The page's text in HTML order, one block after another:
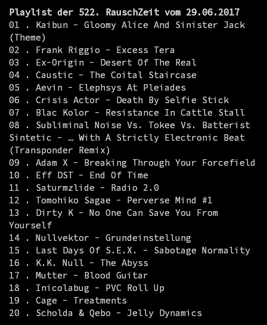
Playlist der 522. RauschZeit vom 29.06.2017
01 . Kaibun - Gloomy Alice And Sinister Jack
(Theme)
02 . Frank Riggio - Excess Tera
03 . Ex-Origin - Desert Of The Real
04 . Caustic - The Coital Staircase
05 . Aevin - Elephsys At Pleiades
06 . Crisis Actor - Death By Selfie Stick
07 . Blac Kolor - Resistance In Cattle Stall
08 . Subliminal Noise Vs. Tokee Vs. Batterist
Sintetic - … With A Strictly Electronic Beat
(Transponder Remix)
09 . Adam X - Breaking Through Your Forcefield
10 . Eff DST - End Of Time
11 . Saturmzlide - Radio 2.0
12 . Tomohiko Sagae - Perverse Mind #1
13 . Dirty K - No One Can Save You From
Yourself
14 . Nullvektor - Grundeinstellung
15 . Last Days Of S.E.X. - Sabotage Normality
16 . K.K. Null - The Abyss
17 . Mutter - Blood Guitar
18 . Inicolabug - PVC Roll Up
19 . Cage - Treatments
20 . Scholda & Qebo - Jelly Dynamics